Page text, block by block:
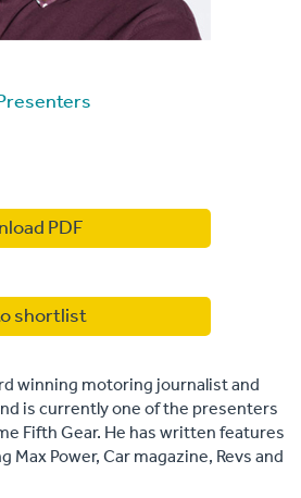
PDF
shortlist
winning motoring journalist and
is currently one of the presenters
Fifth Gear. He has written features
Power, Car magazine, Revs and